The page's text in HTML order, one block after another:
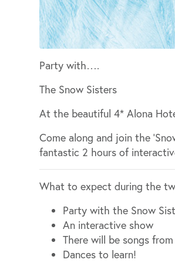
Party with….
The Snow Sisters
At the beautiful 4* Alona
Come along and join the
fantastic 2 hours of
What to expect during the
Party with the Snow
An interactive show
There will be songs
Dances to learn!